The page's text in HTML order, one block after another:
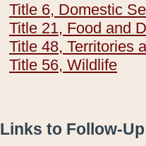
Title 6, Domestic
Title 21, Food and
Title 48, Territories
Title 56, Wildlife
Links to Follow-